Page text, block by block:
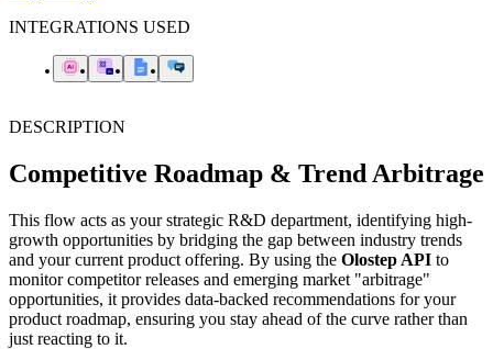
INTEGRATIONS USED
DESCRIPTION
Competitive Roadmap & Trend Arbitrage
This flow acts as your strategic R&D department, identifying high-
growth opportunities by bridging the gap between industry trends
and your current product offering. By using the Olostep API to
monitor competitor releases and emerging market "arbitrage"
opportunities, it provides data-backed recommendations for your
product roadmap, ensuring you stay ahead of the curve rather than
just reacting to it.